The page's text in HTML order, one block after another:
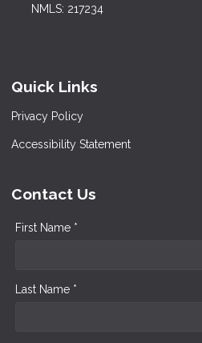
NMLS: 217234
Quick Links
Privacy Policy
Accessibility Statement
Contact Us
First Name *
Last Name *